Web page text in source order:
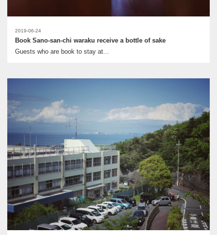
2019-06-24
Book Sano-san-chi waraku receive a bottle of sake
Guests who are book to stay at...